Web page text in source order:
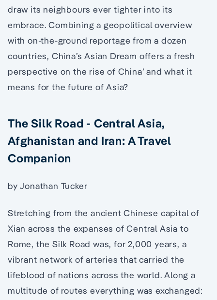
draw its neighbours ever tighter into its
embrace. Combining a geopolitical overview
with on-the-ground reportage from a dozen
countries, China’s Asian Dream offers a fresh
perspective on the rise of China’ and what it
means for the future of Asia?
The Silk Road - Central Asia,
Afghanistan and Iran: A Travel
Companion
by Jonathan Tucker
Stretching from the ancient Chinese capital of
Xian across the expanses of Central Asia to
Rome, the Silk Road was, for 2,000 years, a
vibrant network of arteries that carried the
lifeblood of nations across the world. Along a
multitude of routes everything was exchanged: